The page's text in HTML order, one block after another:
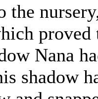
the
proved
Nana
shadow